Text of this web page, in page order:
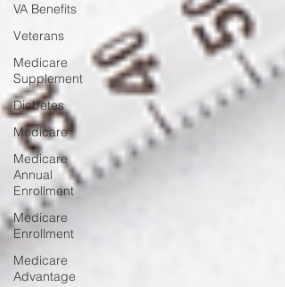
VA Benefits
Veterans
Medicare
Supplement
Diabetes
Medicare
Medicare
Annual
Enrollment
Medicare
Enrollment
Medicare
Advantage